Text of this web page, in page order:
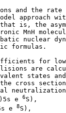
and the rate
approach
is, the
MnH
nuclear
formulas.
for
are
states
cross
e 6S),
e 8S),